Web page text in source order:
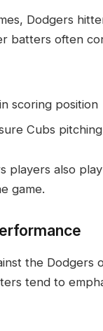
Dodgers
batters often
scoring position
Cubs pitching
players also
game.
the
tend to